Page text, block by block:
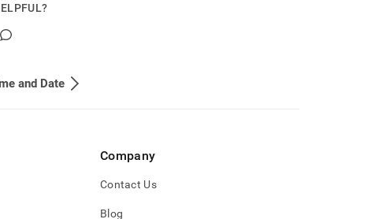
and Date
Company
Contact Us
Blog